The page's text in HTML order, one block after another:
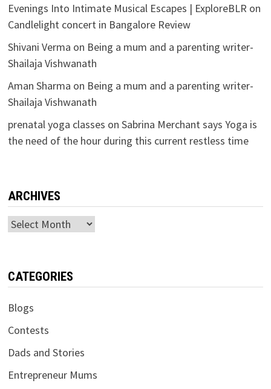
Evenings Into Intimate Musical Escapes | ExploreBLR on
Candlelight concert in Bangalore Review
Shivani Verma on Being a mum and a parenting writer-
Shailaja Vishwanath
Aman Sharma on Being a mum and a parenting writer-
Shailaja Vishwanath
prenatal yoga classes on Sabrina Merchant says Yoga is
the need of the hour during this current restless time
ARCHIVES
Archives
CATEGORIES
Blogs
Contests
Dads and Stories
Entrepreneur Mums